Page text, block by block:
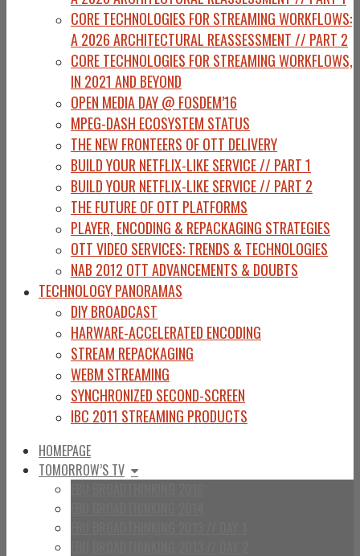
CORE TECHNOLOGIES FOR STREAMING WORKFLOWS:
A 2026 ARCHITECTURAL REASSESSMENT // PART 2
CORE TECHNOLOGIES FOR STREAMING WORKFLOWS,
IN 2021 AND BEYOND
OPEN MEDIA DAY @ FOSDEM’16
MPEG-DASH ECOSYSTEM STATUS
THE NEW FRONTEERS OF OTT DELIVERY
BUILD YOUR NETFLIX-LIKE SERVICE // PART 1
BUILD YOUR NETFLIX-LIKE SERVICE // PART 2
THE FUTURE OF OTT PLATFORMS
PLAYER, ENCODING & REPACKAGING STRATEGIES
OTT VIDEO SERVICES: TRENDS & TECHNOLOGIES
NAB 2012 OTT ADVANCEMENTS & DOUBTS
TECHNOLOGY PANORAMAS
DIY BROADCAST
HARWARE-ACCELERATED ENCODING
STREAM REPACKAGING
WEBM STREAMING
SYNCHRONIZED SECOND-SCREEN
IBC 2011 STREAMING PRODUCTS
HOMEPAGE
TOMORROW’S TV